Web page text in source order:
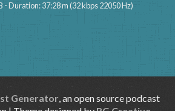
- Duration: 37:28 m (32 kbps 22050 Hz)
Generator, an open source podcast